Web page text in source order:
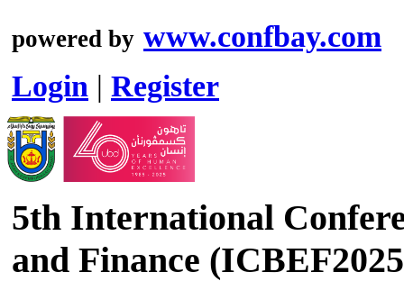
powered by www.confbay.com
Login | Register
5th International
and Finance